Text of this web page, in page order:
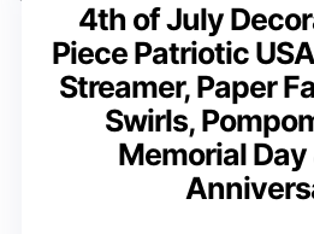
4th of July
Piece Patriotic
Streamer, Paper
Swirls,
Memorial